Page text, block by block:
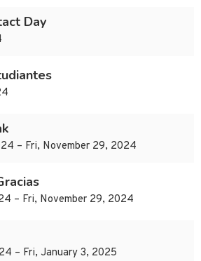
Day
– Fri, November 29, 2024
– Fri, November 29, 2024
– Fri, January 3, 2025